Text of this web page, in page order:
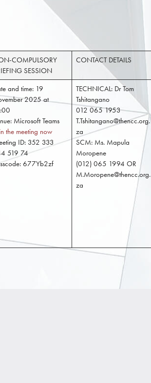
COMPULSORY
SESSION
CONTACT DETAILS
and time: 19
2025 at
Microsoft Teams
the meeting now
ID: 352 333
519 74
677Yb2zf
TECHNICAL: Dr Tom
Tshitangano
012 065 1953
T.Tshitangano@thencc.org.
za
SCM: Ms. Mapula
Moropene
(012) 065 1994 OR
M.Moropene@thencc.org.
za